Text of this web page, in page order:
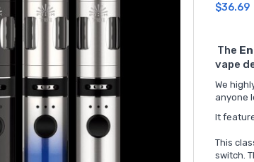
$36.69
The
vape
We
anyone
It
This
switch.